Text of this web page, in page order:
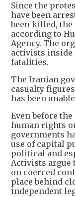
Since the
have been
been killed,
according to
Agency. The
activists
fatalities.
The Iranian
casualty
has been
Even before
human rights
governments
use of capital
political and
Activists argue
on coerced
place behind
independent